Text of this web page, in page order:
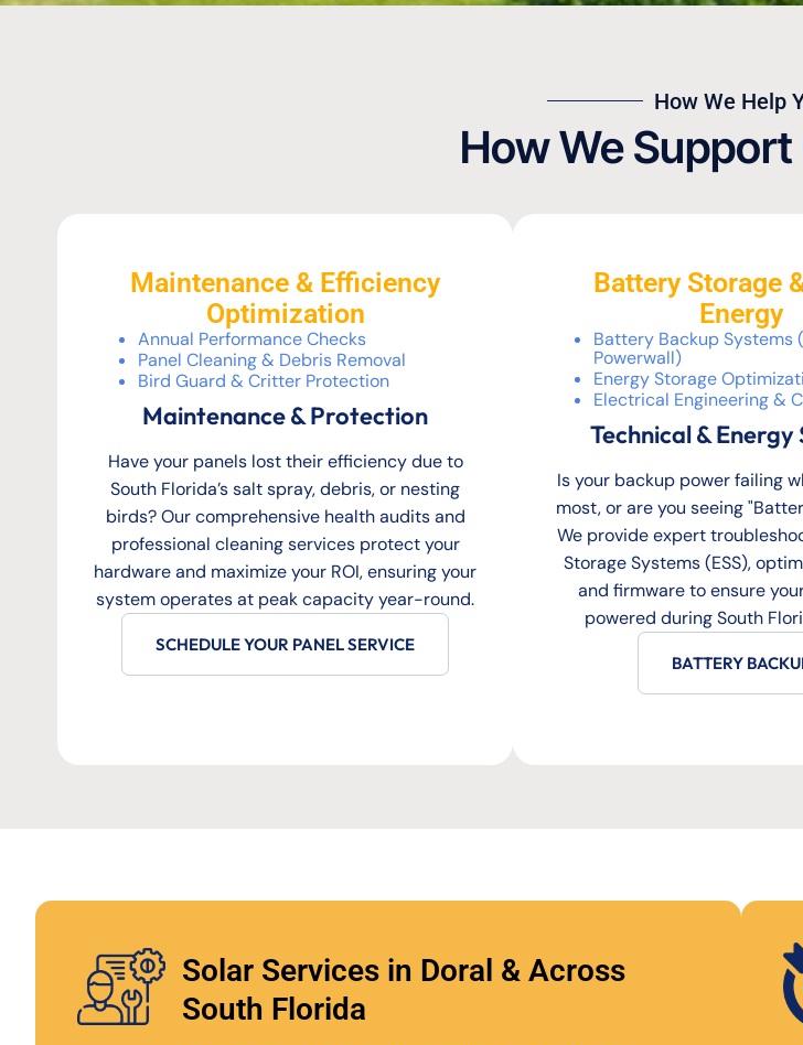
How We Help
How We
Maintenance & Efficiency
Optimization
Annual Performance Checks
Panel Cleaning & Debris Removal
Bird Guard & Critter Protection
Maintenance & Protection
Have your panels lost their efficiency due to
South Florida’s salt spray, debris, or nesting
birds? Our comprehensive health audits and
professional cleaning services protect your
hardware and maximize your ROI, ensuring your
system operates at peak capacity year-round.
SCHEDULE YOUR PANEL SERVICE
Battery Storage
Energy
Battery Backup Systems
Powerwall)
Energy Storage
Electrical Engineering &
Technical & Energy
Is your backup power failing
most, or are you seeing
We provide expert
Storage Systems (ESS),
and firmware to ensure
powered during South
BATTERY
Solar Services in Doral & Across
South Florida